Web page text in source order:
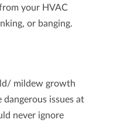
your HVAC
or banging.
mildew growth
issues at
never ignore